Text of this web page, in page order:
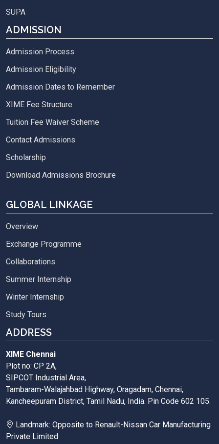
SUPA
ADMISSION
Admission Process
Admission Eligibility
Admission Dates to Remember
XIME Fee Structure
Tuition Fee Waiver Scheme
Contact Admissions
Scholarship
Download Admissions Brochure
GLOBAL LINKAGE
Overview
Exchange Programme
Collaborations
Summer Internship
Winter Internship
Study Tours
ADDRESS
XIME Chennai
Plot no: CP 2A,
SIPCOT Industrial Area,
Tambaram-Walajahbad Highway, Oragadam, Chennai,
Kancheepuram District, Tamil Nadu, India. Pin Code 602 105.
Landmark: Opposite to Renault-Nissan Car Manufacturing
Private Limited